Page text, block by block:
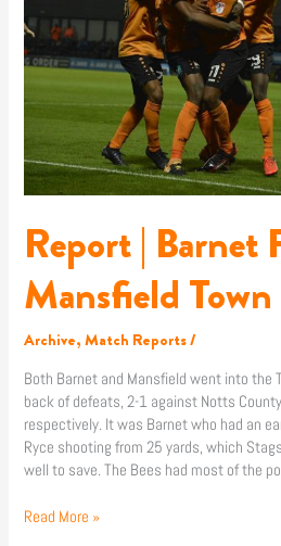
Report | Barnet
Mansfield Town
Archive,Match Reports/
Both Barnet and Mansfield went into the
back of defeats, 2-1 against Notts
respectively. It was Barnet who had an
Ryce shooting from 25 yards, which
well to save. The Bees had most of the
1-
1
Mansfield
Town
Read More »